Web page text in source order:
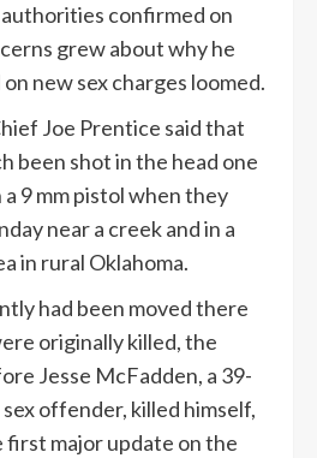
confirmed on
grew about why he
new sex charges loomed.
Joe Prentice said that
been shot in the head one
9 mm pistol when they
near a creek and in a
in rural Oklahoma.
had been moved there
originally killed, the
Jesse McFadden, a 39-
offender, killed himself,
first major update on the